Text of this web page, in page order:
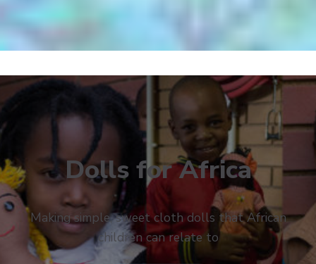
Dolls for Africa
Making simple, sweet cloth dolls that African
children can relate to